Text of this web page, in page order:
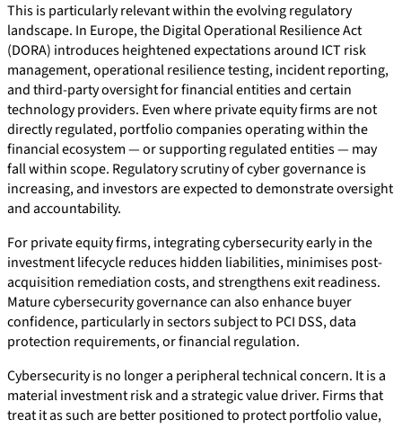
This is particularly relevant within the evolving regulatory
landscape. In Europe, the Digital Operational Resilience Act
(DORA) introduces heightened expectations around ICT risk
management, operational resilience testing, incident reporting,
and third-party oversight for financial entities and certain
technology providers. Even where private equity firms are not
directly regulated, portfolio companies operating within the
financial ecosystem — or supporting regulated entities — may
fall within scope. Regulatory scrutiny of cyber governance is
increasing, and investors are expected to demonstrate oversight
and accountability.
For private equity firms, integrating cybersecurity early in the
investment lifecycle reduces hidden liabilities, minimises post-
acquisition remediation costs, and strengthens exit readiness.
Mature cybersecurity governance can also enhance buyer
confidence, particularly in sectors subject to PCI DSS, data
protection requirements, or financial regulation.
Cybersecurity is no longer a peripheral technical concern. It is a
material investment risk and a strategic value driver. Firms that
treat it as such are better positioned to protect portfolio value,